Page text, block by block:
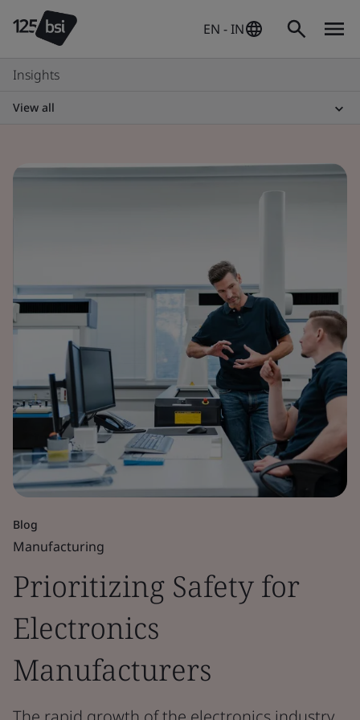
EN - IN
Insights
View all
Blog
Manufacturing
Prioritizing Safety for
Electronics
Manufacturers